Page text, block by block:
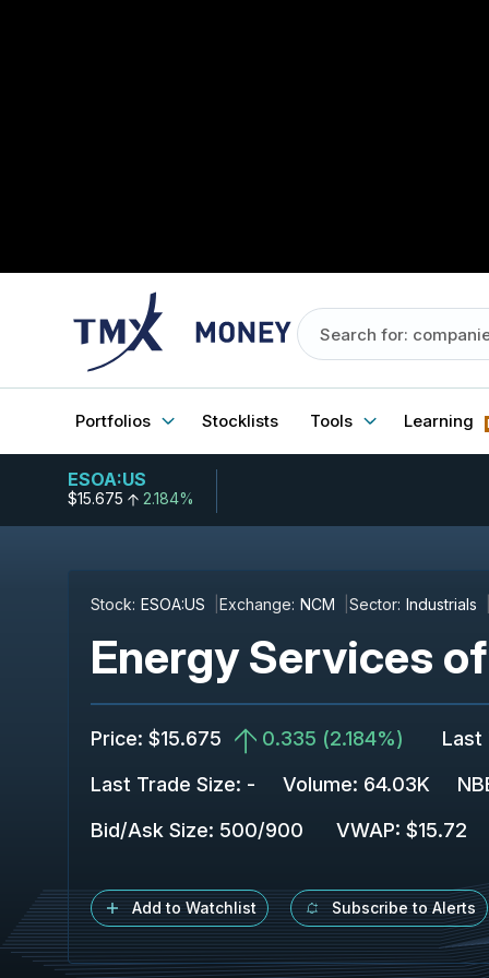
Portfolios Stocklists Tools Learning
ESOA:US
$15.675 2.184%
Stock: ESOA:US Exchange: NCM Sector: Industrials
Energy Services
Price: $15.675 0.335 (2.184%) Last
Last Trade Size: - Volume: 64.03K
Bid/Ask Size: 500/900 VWAP: $15.72
Add to Watchlist Subscribe to Alerts